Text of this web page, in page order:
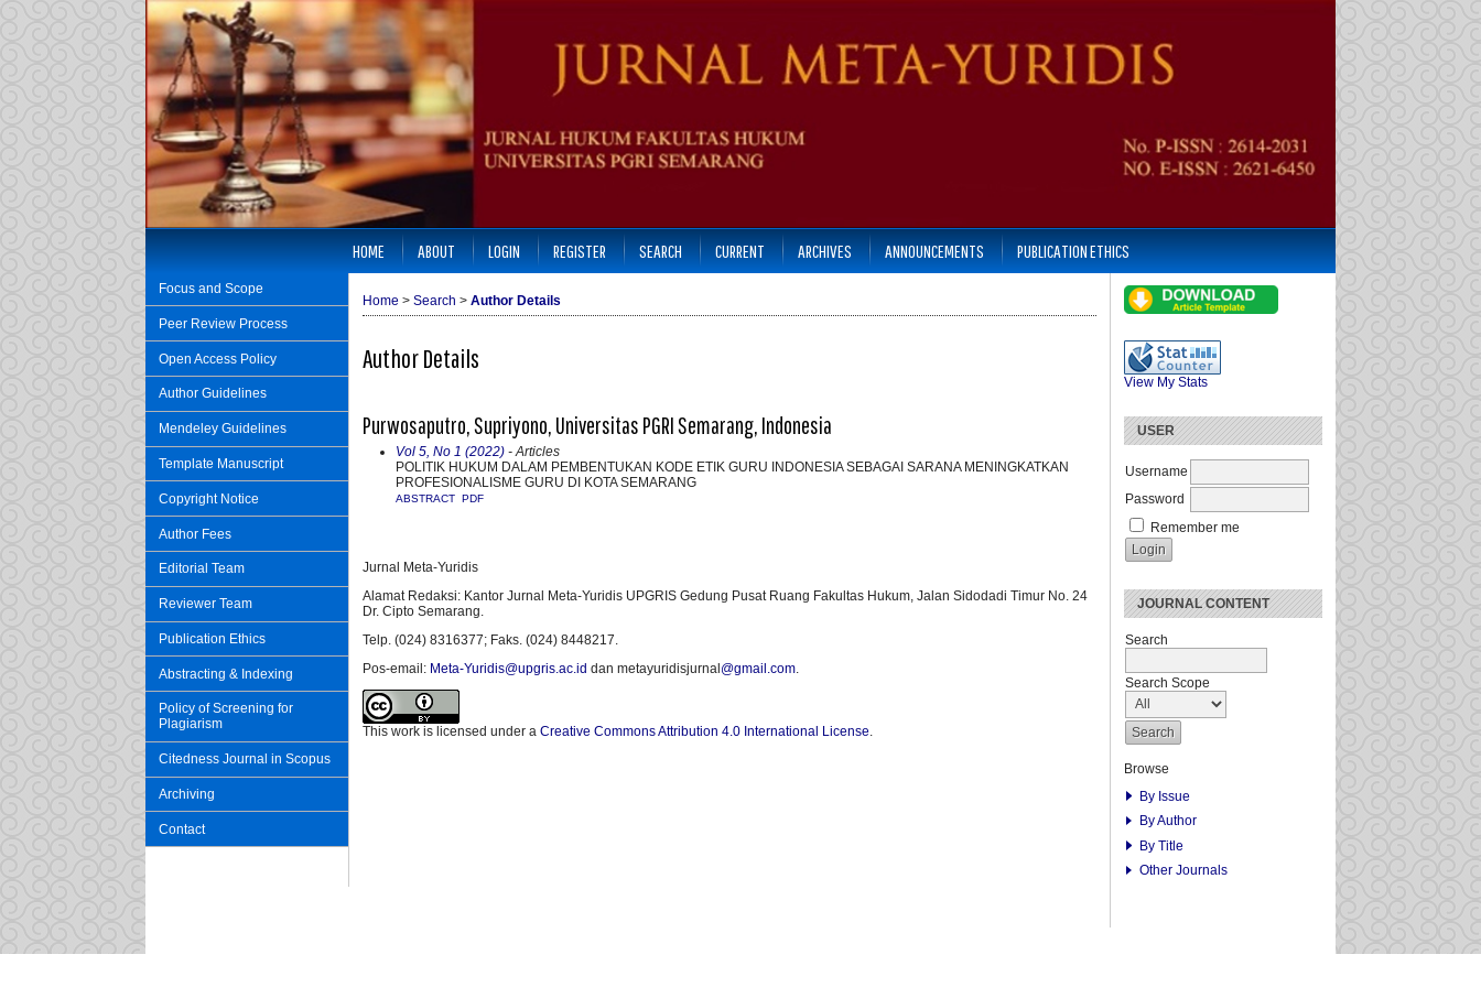
Focus and Scope
Peer Review Process
Open Access Policy
Author Guidelines
Mendeley Guidelines
Template Manuscript
Copyright Notice
Author Fees
Editorial Team
Reviewer Team
Publication Ethics
Abstracting & Indexing
Policy of Screening for
Plagiarism
Citedness Journal in Scopus
Archiving
Contact
View My Stats
USER
Username
Password
Remember me
JOURNAL CONTENT
Search
Search Scope
Browse
By Issue
By Author
By Title
Other Journals
HOME ABOUT LOGIN REGISTER SEARCH CURRENT ARCHIVES ANNOUNCEMENTS PUBLICATION ETHICS
Home > Search > Author Details
Author Details
Purwosaputro, Supriyono, Universitas PGRI Semarang, Indonesia
Vol 5, No 1 (2022) - Articles
POLITIK HUKUM DALAM PEMBENTUKAN KODE ETIK GURU INDONESIA SEBAGAI SARANA MENINGKATKAN
PROFESIONALISME GURU DI KOTA SEMARANG
ABSTRACT PDF
Jurnal Meta-Yuridis
Alamat Redaksi: Kantor Jurnal Meta-Yuridis UPGRIS Gedung Pusat Ruang Fakultas Hukum, Jalan Sidodadi Timur No. 24
Dr. Cipto Semarang.
Telp. (024) 8316377; Faks. (024) 8448217.
Pos-email: Meta-Yuridis@upgris.ac.id dan metayuridisjurnal @gmail.com.
This work is licensed under a Creative Commons Attribution 4.0 International License.